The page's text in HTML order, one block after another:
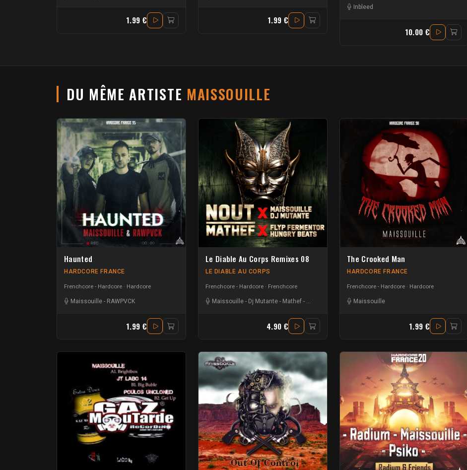
1.99 € 1.99 €
Inbleed
10.00 €
DU MÊME ARTISTE MAISSOUILLE
Haunted
HARDCORE FRANCE
Frenchcore - Hardcore Hardcore
Maissouille - RAWPVCK
1.99 €
Le Diable Au Corps Remixes 08
LE DIABLE AU CORPS
Frenchcore - Hardcore Frenchcore
Maissouille - Dj Mutante - Mathef - -Flyp Fermentor
4.90 €
The Crooked Man
HARDCORE FRANCE
Frenchcore - Hardcore Hardcore
Maissouille
1.99 €